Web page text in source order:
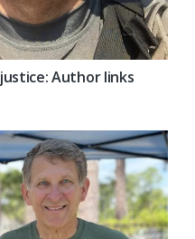
Author links